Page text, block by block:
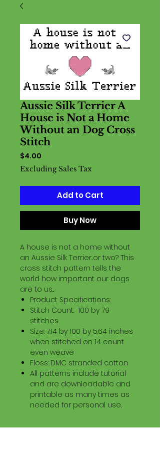
Aussie Silk Terrier A
House is Not a Home
Without an Dog Cross
Stitch
$4.00
Excluding Sales Tax
Add to Cart
Buy Now
A house is not a home without
an Aussie Silk Terrier...or two? This
cross stitch pattern tells the
world how important our dogs
are to us...
Product Specifications:
Stitch Count: 100 by 79
stitches
Size: 7.14 by 100 by 5.64 inches
when stitched on 14 count
even weave
Floss: DMC stranded cotton
All patterns include tutorial
and are downloadable and
printable as many times as
needed for personal use.